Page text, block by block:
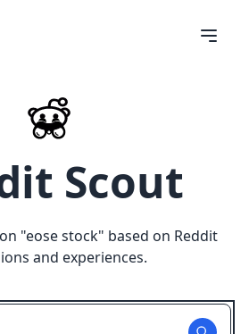
Scout
"eose stock" based on Reddit
and experiences.